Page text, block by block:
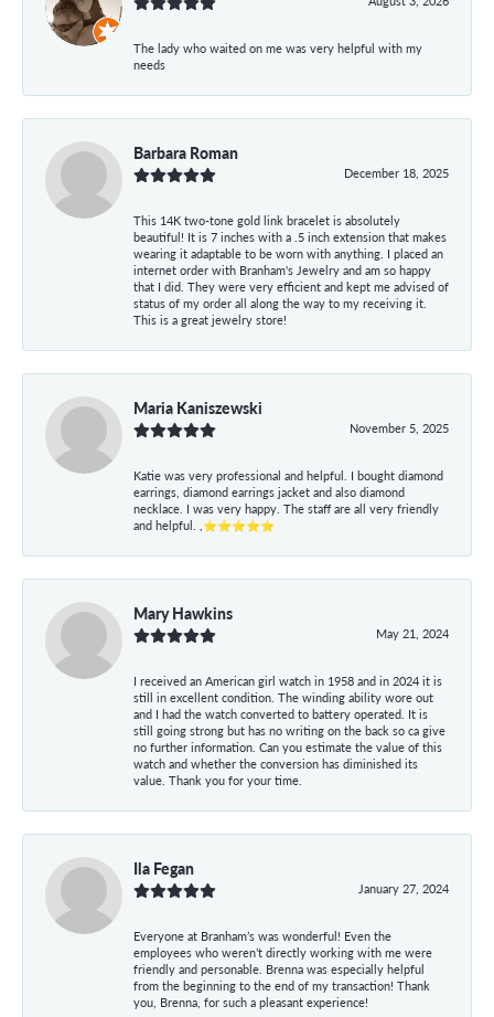
The lady who waited on me was very helpful with my
needs
Barbara Roman
December 18, 2025
This 14K two-tone gold link bracelet is absolutely
beautiful! It is 7 inches with a .5 inch extension that makes
wearing it adaptable to be worn with anything. I placed an
internet order with Branham's Jewelry and am so happy
that I did. They were very efficient and kept me advised of
status of my order all along the way to my receiving it.
This is a great jewelry store!
Maria Kaniszewski
November 5, 2025
Katie was very professional and helpful. I bought diamond
earrings, diamond earrings jacket and also diamond
necklace. I was very happy. The staff are all very friendly
and helpful. ,⭐⭐⭐⭐⭐
Mary Hawkins
May 21, 2024
I received an American girl watch in 1958 and in 2024 it is
still in excellent condition. The winding ability wore out
and I had the watch converted to battery operated. It is
still going strong but has no writing on the back so ca give
no further information. Can you estimate the value of this
watch and whether the conversion has diminished its
value. Thank you for your time.
Ila Fegan
January 27, 2024
Everyone at Branham’s was wonderful! Even the
employees who weren’t directly working with me were
friendly and personable. Brenna was especially helpful
from the beginning to the end of my transaction! Thank
you, Brenna, for such a pleasant experience!